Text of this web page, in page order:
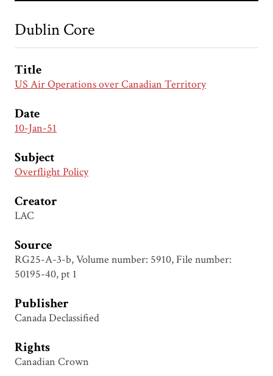
Dublin Core
Title
US Air Operations over Canadian Territory
Date
10-Jan-51
Subject
Overflight Policy
Creator
LAC
Source
RG25-A-3-b, Volume number: 5910, File number:
50195-40, pt 1
Publisher
Canada Declassified
Rights
Canadian Crown